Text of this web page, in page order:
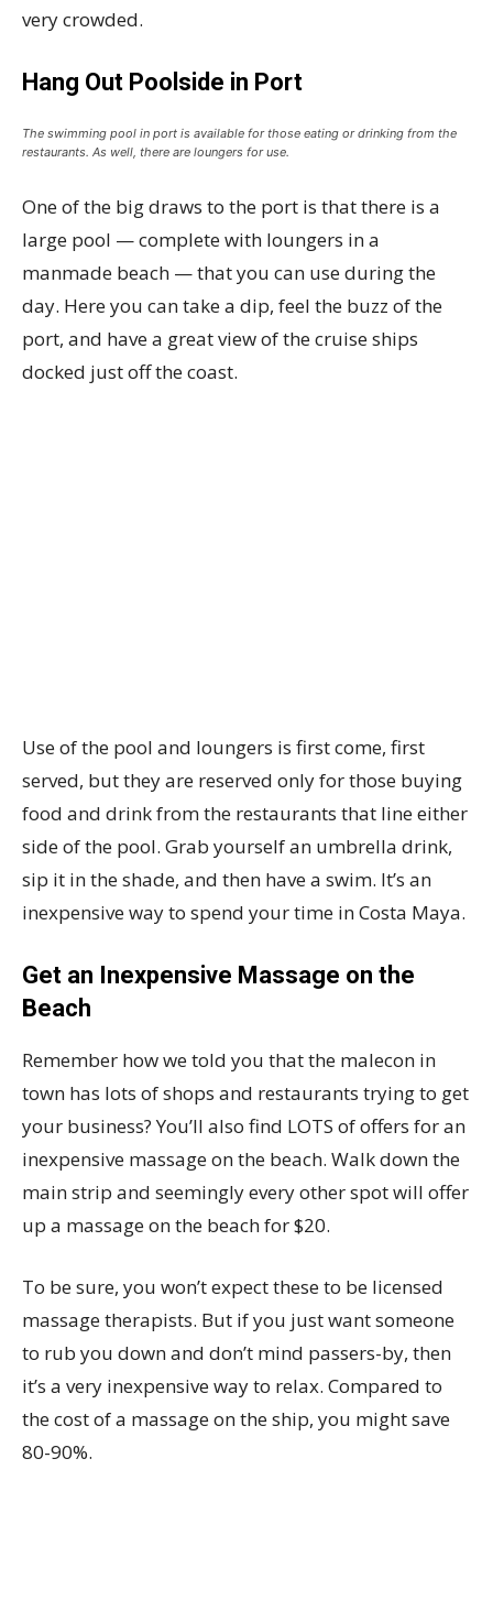
very crowded.
Hang Out Poolside in Port
The swimming pool in port is available for those eating or drinking from the
restaurants. As well, there are loungers for use.
One of the big draws to the port is that there is a
large pool — complete with loungers in a
manmade beach — that you can use during the
day. Here you can take a dip, feel the buzz of the
port, and have a great view of the cruise ships
docked just off the coast.
Use of the pool and loungers is first come, first
served, but they are reserved only for those buying
food and drink from the restaurants that line either
side of the pool. Grab yourself an umbrella drink,
sip it in the shade, and then have a swim. It’s an
inexpensive way to spend your time in Costa Maya.
Get an Inexpensive Massage on the
Beach
Remember how we told you that the malecon in
town has lots of shops and restaurants trying to get
your business? You’ll also find LOTS of offers for an
inexpensive massage on the beach. Walk down the
main strip and seemingly every other spot will offer
up a massage on the beach for $20.
To be sure, you won’t expect these to be licensed
massage therapists. But if you just want someone
to rub you down and don’t mind passers-by, then
it’s a very inexpensive way to relax. Compared to
the cost of a massage on the ship, you might save
80-90%.